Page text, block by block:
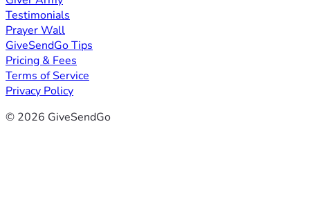
Testimonials
Prayer Wall
GiveSendGo Tips
Pricing & Fees
Terms of Service
Privacy Policy
© 2026 GiveSendGo